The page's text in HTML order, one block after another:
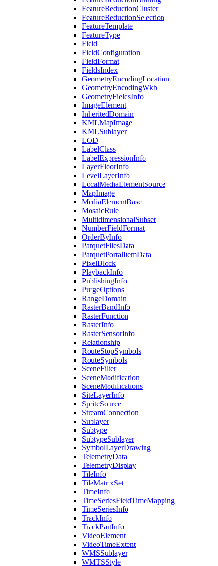
FeatureReductionCluster
FeatureReductionSelection
FeatureTemplate
FeatureType
Field
FieldConfiguration
FieldFormat
FieldsIndex
GeometryEncodingLocation
GeometryEncodingWkb
GeometryFieldsInfo
ImageElement
InheritedDomain
KMLMapImage
KMLSublayer
LOD
LabelClass
LabelExpressionInfo
LayerFloorInfo
LevelLayerInfo
LocalMediaElementSource
MapImage
MediaElementBase
MosaicRule
MultidimensionalSubset
NumberFieldFormat
OrderByInfo
ParquetFilesData
ParquetPortalItemData
PixelBlock
PlaybackInfo
PublishingInfo
PurgeOptions
RangeDomain
RasterBandInfo
RasterFunction
RasterInfo
RasterSensorInfo
Relationship
RouteStopSymbols
RouteSymbols
SceneFilter
SceneModification
SceneModifications
SiteLayerInfo
SpriteSource
StreamConnection
Sublayer
Subtype
SubtypeSublayer
SymbolLayerDrawing
TelemetryData
TelemetryDisplay
TileInfo
TileMatrixSet
TimeInfo
TimeSeriesFieldTimeMapping
TimeSeriesInfo
TrackInfo
TrackPartInfo
VideoElement
VideoTimeExtent
WMSSublayer
WMTSStyle